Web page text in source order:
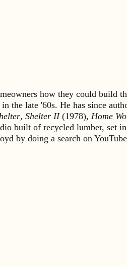
how they could build
the late '60s. He has since
, Shelter II(1978), Home
built of recycled lumber, set
by doing a search on